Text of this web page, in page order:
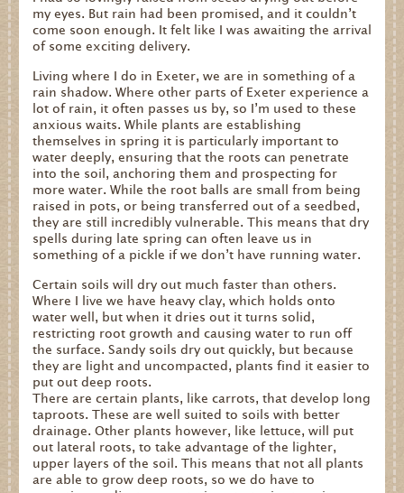
my eyes. But rain had been promised, and it couldn’t
come soon enough. It felt like I was awaiting the arrival
of some exciting delivery.
Living where I do in Exeter, we are in something of a
rain shadow. Where other parts of Exeter experience a
lot of rain, it often passes us by, so I’m used to these
anxious waits. While plants are establishing
themselves in spring it is particularly important to
water deeply, ensuring that the roots can penetrate
into the soil, anchoring them and prospecting for
more water. While the root balls are small from being
raised in pots, or being transferred out of a seedbed,
they are still incredibly vulnerable. This means that dry
spells during late spring can often leave us in
something of a pickle if we don’t have running water.
Certain soils will dry out much faster than others.
Where I live we have heavy clay, which holds onto
water well, but when it dries out it turns solid,
restricting root growth and causing water to run off
the surface. Sandy soils dry out quickly, but because
they are light and uncompacted, plants find it easier to
put out deep roots.
There are certain plants, like carrots, that develop long
taproots. These are well suited to soils with better
drainage. Other plants however, like lettuce, will put
out lateral roots, to take advantage of the lighter,
upper layers of the soil. This means that not all plants
are able to grow deep roots, so we do have to